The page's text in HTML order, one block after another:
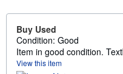
Buy Used
Condition: Good
Item in good condition.
View this item